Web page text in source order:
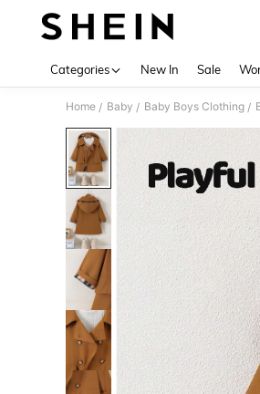
Categories New In Sale
Home / Baby / Baby Boys Clothing /